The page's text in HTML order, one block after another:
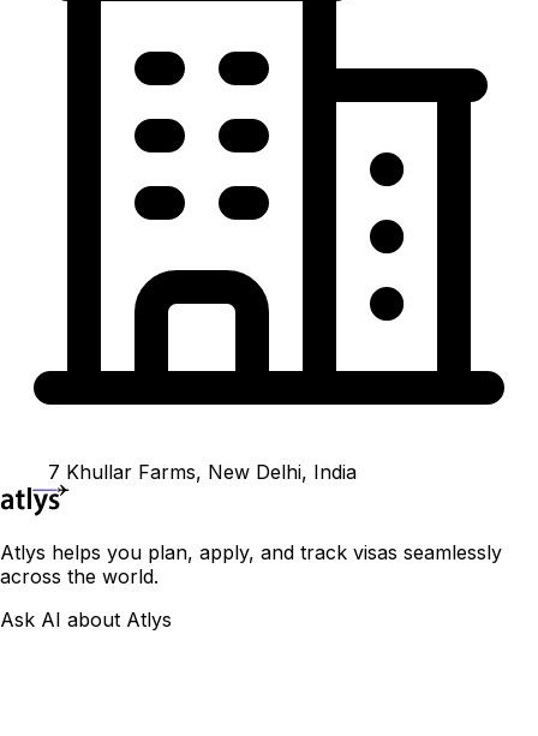
7 Khullar Farms, New Delhi, India
Atlys helps you plan, apply, and track visas seamlessly
across the world.
Ask AI about Atlys